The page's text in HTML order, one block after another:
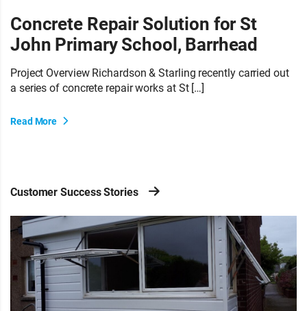
Concrete Repair Solution for St
John Primary School, Barrhead
Project Overview Richardson & Starling recently carried out
a series of concrete repair works at St […]
Read More
Customer Success Stories